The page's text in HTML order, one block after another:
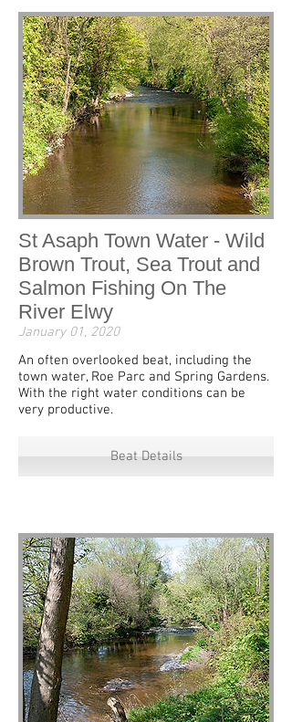
St Asaph Town Water - Wild
Brown Trout, Sea Trout and
Salmon Fishing On The
River Elwy
January 01, 2020
An often overlooked beat, including the
town water, Roe Parc and Spring Gardens.
With the right water conditions can be
very productive.
Beat Details